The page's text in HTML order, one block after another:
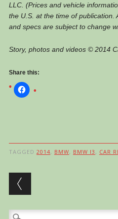
LLC. (Prices and vehicle
the U.S. at the time of publication.
and specs are subject to change
Story, photos and videos © 2014
Share this:
TAGGED 2014, BMW, BMW I3 , CAR
Post
Search